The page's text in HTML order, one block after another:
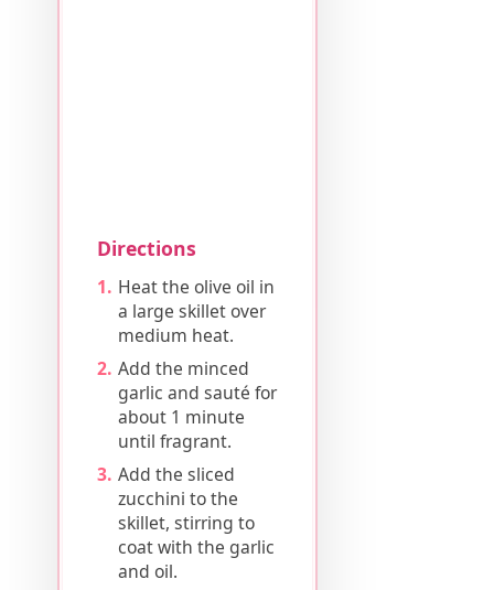
Directions
Heat the olive oil in
a large skillet over
medium heat.
Add the minced
garlic and sauté for
about 1 minute
until fragrant.
Add the sliced
zucchini to the
skillet, stirring to
coat with the garlic
and oil.